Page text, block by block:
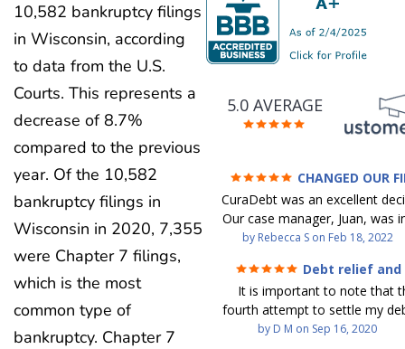
10,582 bankruptcy filings
in Wisconsin, according
to data from the U.S.
Courts. This represents a
decrease of 8.7%
compared to the previous
year. Of the 10,582
bankruptcy filings in
Wisconsin in 2020, 7,355
were Chapter 7 filings,
which is the most
common type of
bankruptcy. Chapter 7
5.0 AVERAGE
CHANGED OUR
FUTURE (credit 200
debt GONE)
CuraDebt was an excellent
Our case manager, Juan, was
work with. He and Julio were
communication was quickly
and all of our questions were
We were able to clear up in
in debt in a few years with a
by Rebecca Son Feb 18, 2022
Debt relief
ease
It is important to note that
fourth attempt to settle my
debt settlement company
by D M on Sep 16, 2020